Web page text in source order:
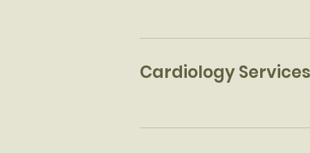
Cardiology Services